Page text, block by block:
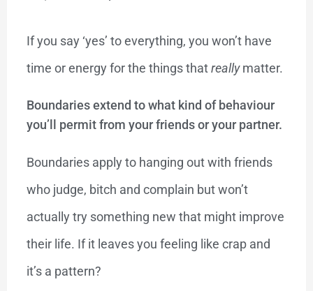
If you say ‘yes’ to everything, you won’t have
time or energy for the things thatreallymatter.
Boundaries extend to what kind of behaviour
you’ll permit from your friends or your partner.
Boundaries apply to hanging out with friends
who judge, bitch and complain but won’t
actually try something new that might improve
their life. If it leaves you feeling like crap and
it’s a pattern?